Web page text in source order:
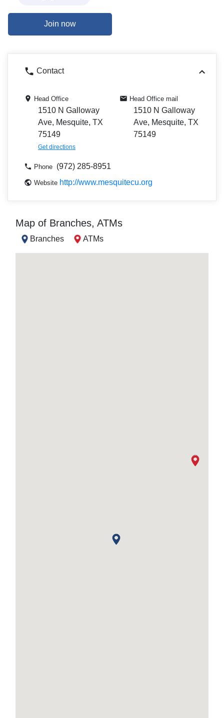
Join now
Contact
Head Office
1510 N Galloway
Ave, Mesquite, TX
75149
Get directions
Head Office mail
1510 N Galloway
Ave, Mesquite, TX
75149
Phone (972) 285-8951
Website http://www.mesquitecu.org
Map of Branches, ATMs
Branches ATMs